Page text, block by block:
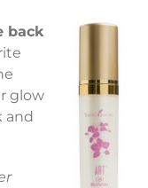
back
glow
and